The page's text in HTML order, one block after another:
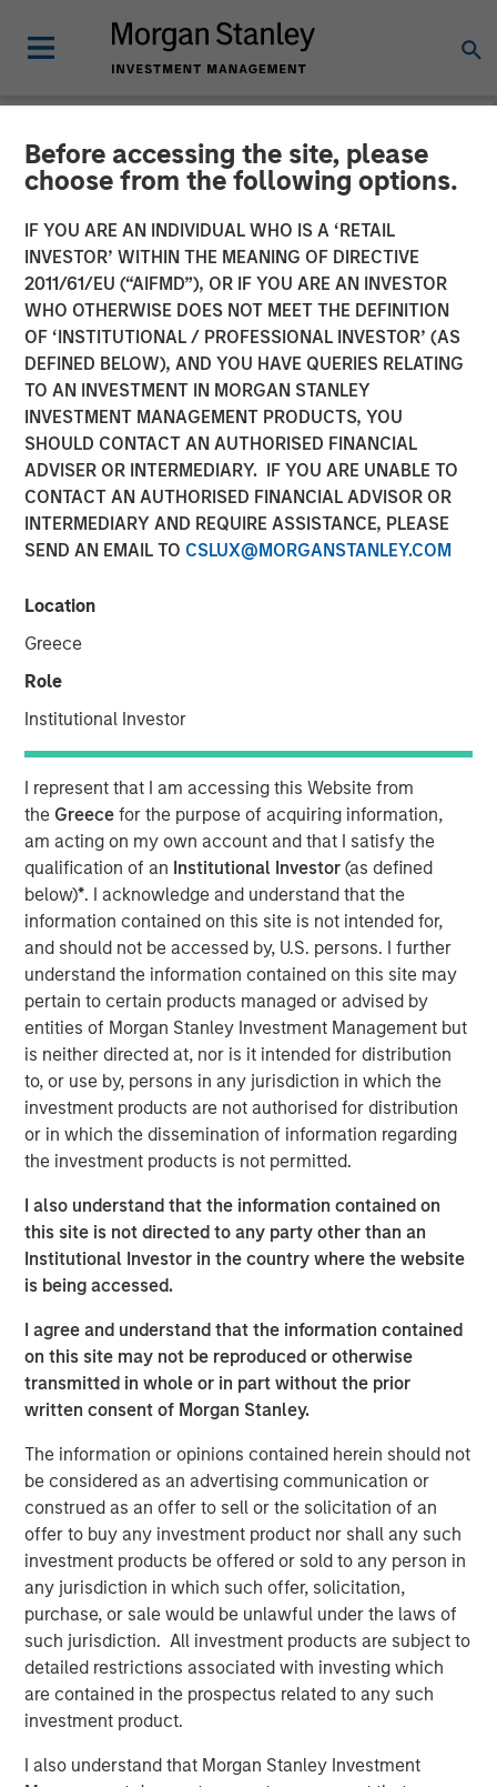
Before accessing the site, please
choose from the following options.
IF YOU ARE AN INDIVIDUAL WHO IS A ‘RETAIL
INVESTOR’ WITHIN THE MEANING OF DIRECTIVE
2011/61/EU (“AIFMD”), OR IF YOU ARE AN INVESTOR
WHO OTHERWISE DOES NOT MEET THE DEFINITION
OF ‘INSTITUTIONAL / PROFESSIONAL INVESTOR’ (AS
DEFINED BELOW), AND YOU HAVE QUERIES RELATING
TO AN INVESTMENT IN MORGAN STANLEY
INVESTMENT MANAGEMENT PRODUCTS, YOU
SHOULD CONTACT AN AUTHORISED FINANCIAL
ADVISER OR INTERMEDIARY. IF YOU ARE UNABLE TO
CONTACT AN AUTHORISED FINANCIAL ADVISOR OR
INTERMEDIARY AND REQUIRE ASSISTANCE, PLEASE
SEND AN EMAIL TO CSLUX@MORGANSTANLEY.COM
Location
Greece
Role
Institutional Investor
I represent that I am accessing this Website from
the Greecefor the purpose of acquiring information,
am acting on my own account and that I satisfy the
qualification of an Institutional Investor(as defined
below)*. I acknowledge and understand that the
information contained on this site is not intended for,
and should not be accessed by, U.S. persons. I further
understand the information contained on this site may
pertain to certain products managed or advised by
entities of Morgan Stanley Investment Management but
is neither directed at, nor is it intended for distribution
to, or use by, persons in any jurisdiction in which the
investment products are not authorised for distribution
or in which the dissemination of information regarding
the investment products is not permitted.
I also understand that the information contained on
this site is not directed to any party other than an
Institutional Investor in the country where the website
is being accessed.
I agree and understand that the information contained
on this site may not be reproduced or otherwise
transmitted in whole or in part without the prior
written consent of Morgan Stanley.
The information or opinions contained herein should not
be considered as an advertising communication or
construed as an offer to sell or the solicitation of an
offer to buy any investment product nor shall any such
investment products be offered or sold to any person in
any jurisdiction in which such offer, solicitation,
purchase, or sale would be unlawful under the laws of
such jurisdiction. All investment products are subject to
detailed restrictions associated with investing which
are contained in the prospectus related to any such
investment product.
I also understand that Morgan Stanley Investment
GLOBAL FIXED INCOME BULLETIN INSIGHTS
Video: The 40% Conundrum
(Navigating with Limited
Visibility)
21 NOVEMBER 2025
Video
Global fixed income markets are entering a more
uncertain phase following the Fed’s second consecutive
rate cut and delayed U.S. data releases. Watch our latest
video to observe how investors can stay flexible and
focused on income in our November outlook.
Fixed Income Team
Our capabilities are driven by six specialized teams that
span the global fixed income capital markets. Each
specialized team has the autonomy to implement its own
approach while centralized resources allow them to
focus on driving investment excellence.
Our team provides exposure to what we consider the best
ideas in fixed income. Leveraging the expertise of our
specialized teams, we use a team-based, rigorous and
repeatable results.
Related Insights
GLOBAL FIXED INCOME BULLETIN
Video: Built on Resilience
GLOBAL FIXED INCOME BULLETIN
Built on Resilience
GLOBAL FIXED INCOME BULLETIN